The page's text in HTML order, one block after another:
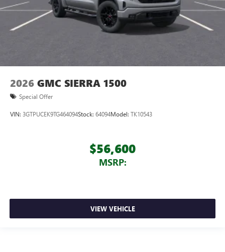
2026 GMC SIERRA 1500
Special Offer
VIN: 3GTPUCEK9TG464094Stock: 64094Model: TK10543
$56,600
MSRP:
VIEW VEHICLE